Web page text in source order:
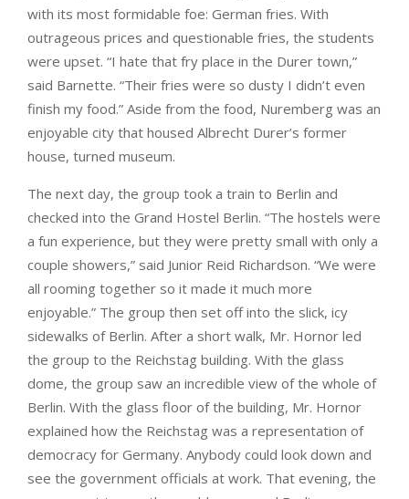
with its most formidable foe: German fries. With
outrageous prices and questionable fries, the students
were upset. “I hate that fry place in the Durer town,”
said Barnette. “Their fries were so dusty I didn’t even
finish my food.” Aside from the food, Nuremberg was an
enjoyable city that housed Albrecht Durer’s former
house, turned museum.
The next day, the group took a train to Berlin and
checked into the Grand Hostel Berlin. “The hostels were
a fun experience, but they were pretty small with only a
couple showers,” said Junior Reid Richardson. “We were
all rooming together so it made it much more
enjoyable.” The group then set off into the slick, icy
sidewalks of Berlin. After a short walk, Mr. Hornor led
the group to the Reichstag building. With the glass
dome, the group saw an incredible view of the whole of
Berlin. With the glass floor of the building, Mr. Hornor
explained how the Reichstag was a representation of
democracy for Germany. Anybody could look down and
see the government officials at work. That evening, the